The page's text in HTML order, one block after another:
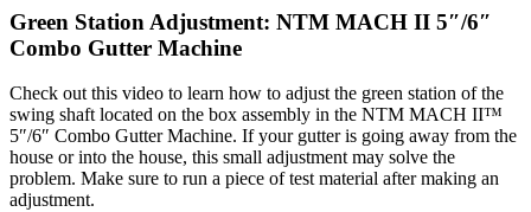
Green Station Adjustment: NTM MACH II 5″/6″
Combo Gutter Machine
Check out this video to learn how to adjust the green station of the
swing shaft located on the box assembly in the NTM MACH II™
5″/6″ Combo Gutter Machine. If your gutter is going away from the
house or into the house, this small adjustment may solve the
problem. Make sure to run a piece of test material after making an
adjustment.